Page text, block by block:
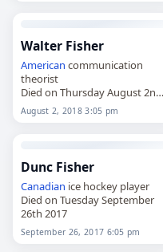
Walter Fisher
American communication
theorist
Died on Thursday August 2nd
2018
August 2, 2018 3:05 pm
Dunc Fisher
Canadian ice hockey player
Died on Tuesday September
26th 2017
September 26, 2017 6:05 pm